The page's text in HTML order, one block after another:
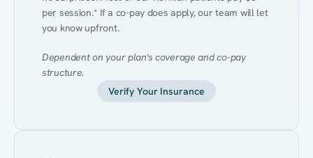
per session.* If a co-pay does apply, our team will let
you know upfront.
Dependent on your plan's coverage and co-pay
structure.
Verify Your Insurance